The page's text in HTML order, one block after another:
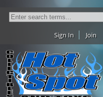
Sign In Join